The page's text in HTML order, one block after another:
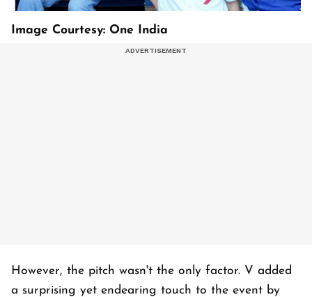
Image Courtesy: One India
However, the pitch wasn't the only factor. V added
a surprising yet endearing touch to the event by